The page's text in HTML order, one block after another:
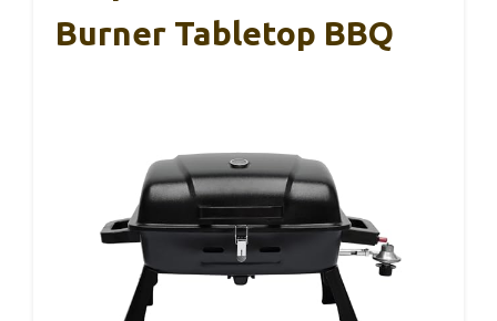
Burner Tabletop BBQ